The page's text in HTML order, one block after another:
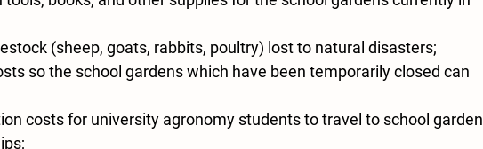
(sheep, goats, rabbits, poultry) lost to natural disasters;
so the school gardens which have been temporarily closed can
costs for university agronomy students to travel to school garden